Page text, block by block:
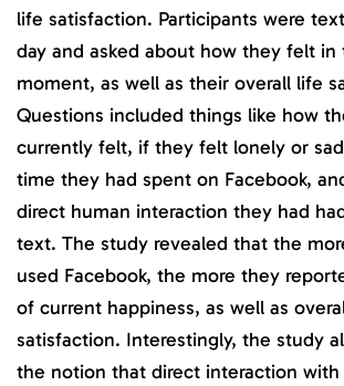
life satisfaction. Participants were
day and asked about how they felt
moment, as well as their overall life
Questions included things like how
currently felt, if they felt lonely or
time they had spent on Facebook,
direct human interaction they had
text. The study revealed that the
used Facebook, the more they
of current happiness, as well as
satisfaction. Interestingly, the study
the notion that direct interaction with